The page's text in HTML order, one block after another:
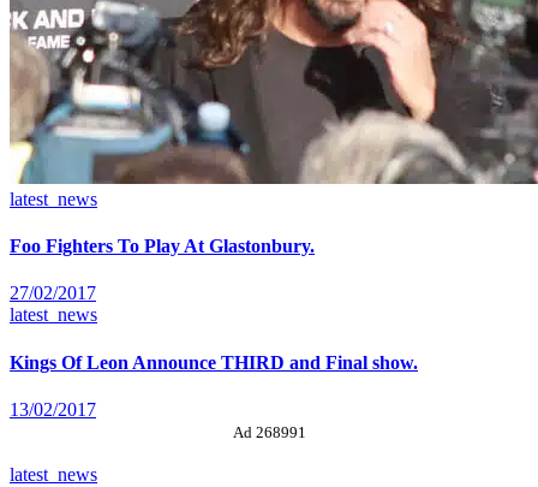
latest_news
Foo Fighters To Play At Glastonbury.
27/02/2017
latest_news
Kings Of Leon Announce THIRD and Final show.
13/02/2017
Ad 268991
latest_news